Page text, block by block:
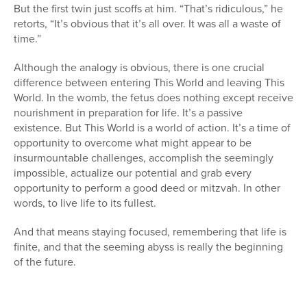
But the first twin just scoffs at him. “That’s ridiculous,” he
retorts, “It’s obvious that it’s all over. It was all a waste of
time.”
Although the analogy is obvious, there is one crucial
difference between entering This World and leaving This
World. In the womb, the fetus does nothing except receive
nourishment in preparation for life. It’s a passive
existence. But This World is a world of action. It’s a time of
opportunity to overcome what might appear to be
insurmountable challenges, accomplish the seemingly
impossible, actualize our potential and grab every
opportunity to perform a good deed or mitzvah. In other
words, to live life to its fullest.
And that means staying focused, remembering that life is
finite, and that the seeming abyss is really the beginning
of the future.